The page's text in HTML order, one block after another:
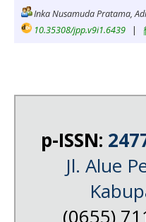
Inka Nusamuda Pratama,
10.35308/jpp.v9i1.6439
|
p-ISSN:
Jl. Alue
(0655)